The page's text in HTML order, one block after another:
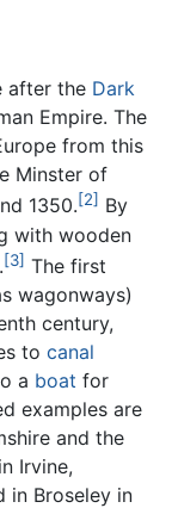
after the Dark
Empire. The
from this
Minster of
1350.[2] By
with wooden
[3] The first
wagonways)
century,
to canal
a boat for
examples are
and the
Irvine,
in Broseley in